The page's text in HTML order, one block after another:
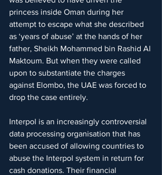
princess inside Oman during her
attempt to escape what she described
as ‘years of abuse’ at the hands of her
father, Sheikh Mohammed bin Rashid Al
Maktoum. But when they were called
upon to substantiate the charges
against Elombo, the UAE was forced to
drop the case entirely.
Interpol is an increasingly controversial
data processing organisation that has
been accused of allowing countries to
abuse the Interpol system in return for
cash donations. Their financial